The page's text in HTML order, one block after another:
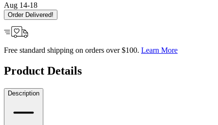
Aug 14-18
Order Delivered!
Free standard shipping on orders over $100. Learn More
Product Details
Description